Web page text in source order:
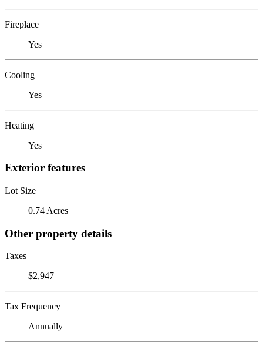
Fireplace
Yes
Cooling
Yes
Heating
Yes
Exterior features
Lot Size
0.74 Acres
Other property details
Taxes
$2,947
Tax Frequency
Annually